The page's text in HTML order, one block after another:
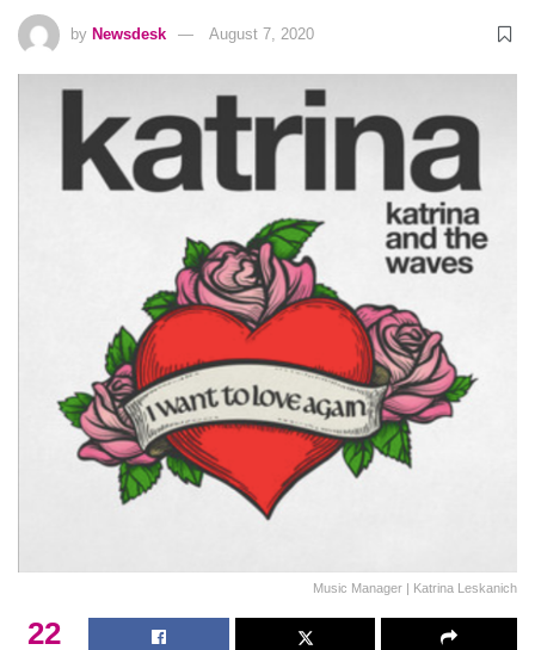
by Newsdesk August 7, 2020
Music Manager | Katrina Leskanich
22